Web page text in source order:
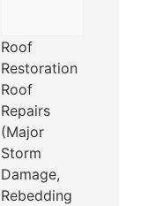
Roof
Restoration
Roof
Repairs
(Major
Storm
Damage,
Rebedding